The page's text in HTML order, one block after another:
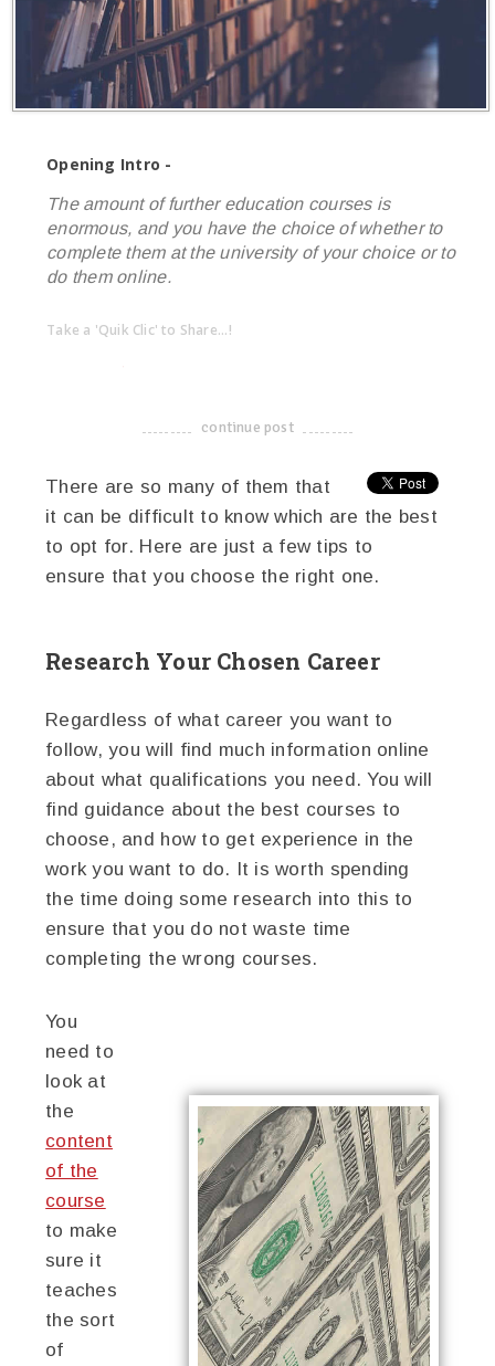
Opening Intro -
The amount of further education courses is
enormous, and you have the choice of whether to
complete them at the university of your choice or to
do them online.
Take a 'Quik Clic' to Share...!
-------------------------------------
continue post
There are so many of them that
it can be difficult to know which are the best
to opt for. Here are just a few tips to
ensure that you choose the right one.
Research Your Chosen Career
Regardless of what career you want to
follow, you will find much information online
about what qualifications you need. You will
find guidance about the best courses to
choose, and how to get experience in the
work you want to do. It is worth spending
the time doing some research into this to
ensure that you do not waste time
completing the wrong courses.
You
need to
look at
the
content
of the
course
to make
sure it
teaches
the sort
of